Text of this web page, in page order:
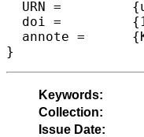
  URN =		{urn:nbn:de:0030-drops-125744},
  doi =		{10.4230/LIPIcs.CCC.2020.22},
  annote =	{Keywords: MCSP, circuit minimization, communication complexity, Boolean circuit}
Keywords:
Collection:
Issue Date: